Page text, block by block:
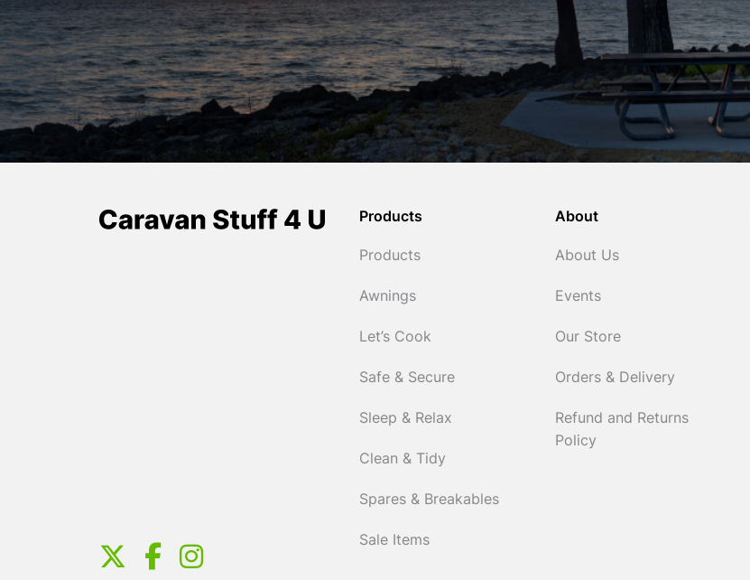
Products
Products
Awnings
Let’s Cook
Safe & Secure
Sleep & Relax
Clean & Tidy
Spares & Breakables
Sale Items
About
About Us
Events
Our Store
Orders & Delivery
Refund and Returns
Policy